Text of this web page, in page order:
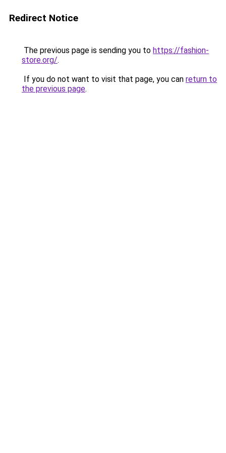
Redirect Notice
The previous page is sending you to https://fashion-
store.org/.
If you do not want to visit that page, you can return to
the previous page.